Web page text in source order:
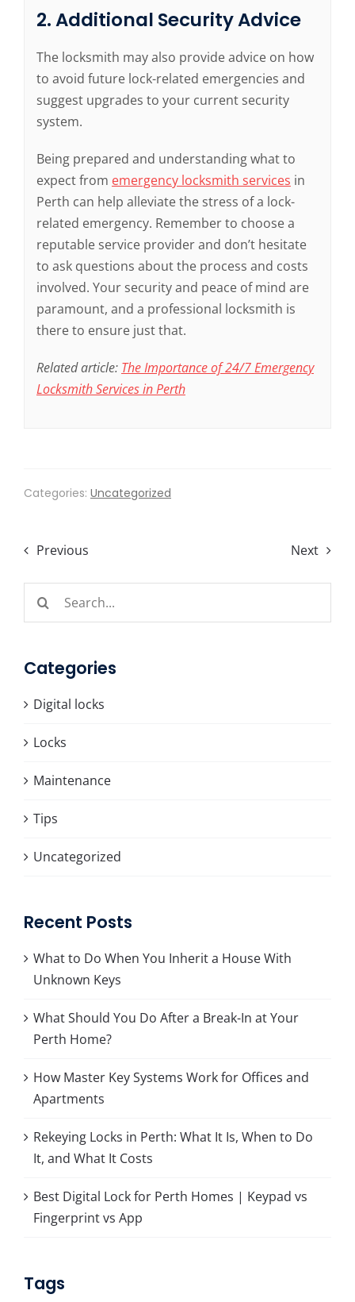
2. Additional Security Advice
The locksmith may also provide advice on how
to avoid future lock-related emergencies and
suggest upgrades to your current security
system.
Being prepared and understanding what to
expect from emergency locksmith services in
Perth can help alleviate the stress of a lock-
related emergency. Remember to choose a
reputable service provider and don’t hesitate
to ask questions about the process and costs
involved. Your security and peace of mind are
paramount, and a professional locksmith is
there to ensure just that.
Related article: The Importance of 24/7 Emergency
Locksmith Services in Perth
Categories: Uncategorized
Previous Next
Categories
Digital locks
Locks
Maintenance
Tips
Uncategorized
Recent Posts
What to Do When You Inherit a House With
Unknown Keys
What Should You Do After a Break-In at Your
Perth Home?
How Master Key Systems Work for Offices and
Apartments
Rekeying Locks in Perth: What It Is, When to Do
It, and What It Costs
Best Digital Lock for Perth Homes | Keypad vs
Fingerprint vs App
Tags